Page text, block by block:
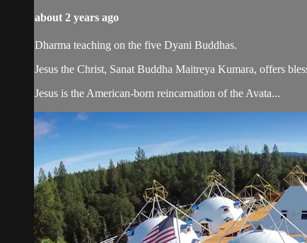
about 2 years ago
Dharma teaching on the five Dyani Buddhas.
Jesus the Christ, Sanat Buddha Maitreya Kumara, offers
Jesus is the American-born reincarnation of the Avata...